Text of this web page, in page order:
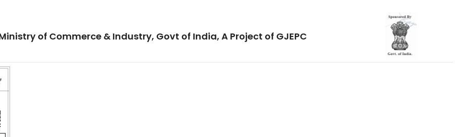
of Commerce & Industry, Govt of India, A Project of GJEPC